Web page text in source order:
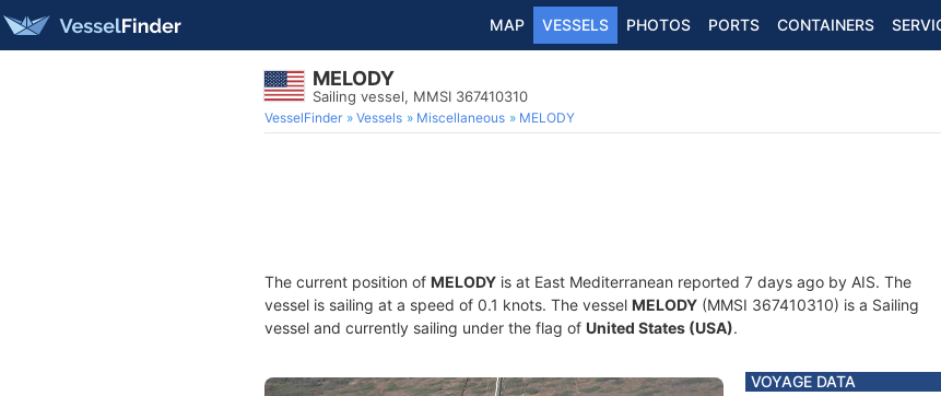
MAP VESSELS PHOTOS PORTS CONTAINERS
MELODY
Sailing vessel, MMSI 367410310
VesselFinder Vessels Miscellaneous MELODY
The current position of MELODY is at East Mediterranean reported 7 days ago by AIS. The
vessel is sailing at a speed of 0.1 knots. The vessel MELODY (MMSI 367410310) is a Sailing
vessel and currently sailing under the flag of United States (USA).
VOYAGE DATA